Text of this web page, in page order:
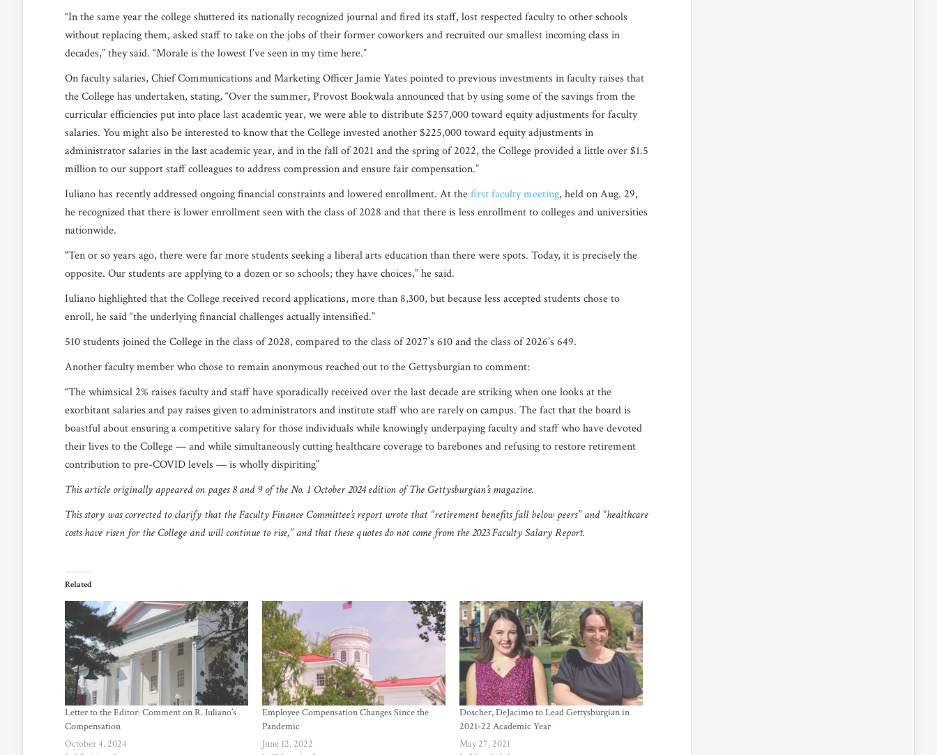
“In the same year the college shuttered its nationally recognized journal and fired its staff, lost respected faculty to other schools
without replacing them, asked staff to take on the jobs of their former coworkers and recruited our smallest incoming class in
decades,” they said. “Morale is the lowest I’ve seen in my time here.”
On faculty salaries, Chief Communications and Marketing Officer Jamie Yates pointed to previous investments in faculty raises that
the College has undertaken, stating, “Over the summer, Provost Bookwala announced that by using some of the savings from the
curricular efficiencies put into place last academic year, we were able to distribute $257,000 toward equity adjustments for faculty
salaries. You might also be interested to know that the College invested another $225,000 toward equity adjustments in
administrator salaries in the last academic year, and in the fall of 2021 and the spring of 2022, the College provided a little over $1.5
million to our support staff colleagues to address compression and ensure fair compensation.”
Iuliano has recently addressed ongoing financial constraints and lowered enrollment. At thefirst faculty meeting, held on Aug. 29,
he recognized that there is lower enrollment seen with the class of 2028 and that there is less enrollment to colleges and universities
nationwide.
“Ten or so years ago, there were far more students seeking a liberal arts education than there were spots. Today, it is precisely the
opposite. Our students are applying to a dozen or so schools; they have choices,” he said.
Iuliano highlighted that the College received record applications, more than 8,300, but because less accepted students chose to
enroll, he said “the underlying financial challenges actually intensified.”
510 students joined the College in the class of 2028, compared to the class of 2027’s 610 and the class of 2026’s 649.
Another faculty member who chose to remain anonymous reached out to the Gettysburgian to comment:
“The whimsical 2% raises faculty and staff have sporadically received over the last decade are striking when one looks at the
exorbitant salaries and pay raises given to administrators and institute staff who are rarely on campus. The fact that the board is
boastful about ensuring a competitive salary for those individuals while knowingly underpaying faculty and staff who have devoted
their lives to the College — and while simultaneously cutting healthcare coverage to barebones and refusing to restore retirement
contribution to pre-COVID levels — is wholly dispiriting”
This article originally appeared on pages 8 and 9 of the No. 1 October 2024 edition of The Gettysburgian’s magazine.
This story was corrected to clarify that the Faculty Finance Committee’s report wrote that “retirement benefits fall below peers” and “healthcare
costs have risen for the College and will continue to rise,” and that these quotes do not come from the 2023 Faculty Salary Report.
Related
Letter to the Editor: Comment on R. Iuliano’s
Compensation
October 4, 2024
Employee Compensation Changes Since the
Pandemic
June 12, 2022
Doscher, DeJacimo to Lead Gettysburgian in
2021-22 Academic Year
May 27, 2021